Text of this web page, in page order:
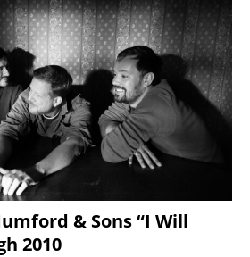
& Sons “I Will
2010